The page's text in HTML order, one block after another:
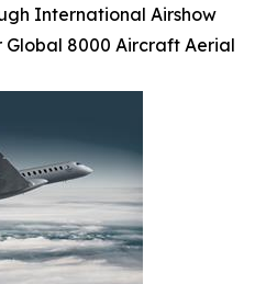
International Airshow
Global 8000 Aircraft Aerial